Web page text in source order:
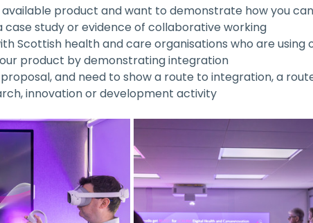
product and want to demonstrate how you
study or evidence of collaborative working
Scottish health and care organisations who are using
product by demonstrating integration
and need to show a route to integration, a
innovation or development activity